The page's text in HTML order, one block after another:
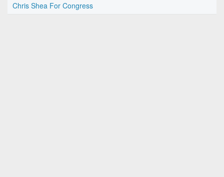
Chris Shea For Congress